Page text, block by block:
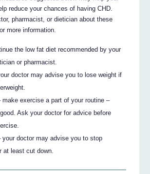
reduce your chances of having CHD.
pharmacist, or dietician about these
more information.
the low fat diet recommended by your
or pharmacist.
doctor may advise you to lose weight if
make exercise a part of your routine –
Ask your doctor for advice before
your doctor may advise you to stop
at least cut down.